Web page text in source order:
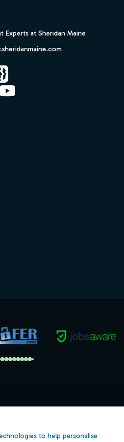
to help personalise
Experts at Sheridan Maine
YouTube